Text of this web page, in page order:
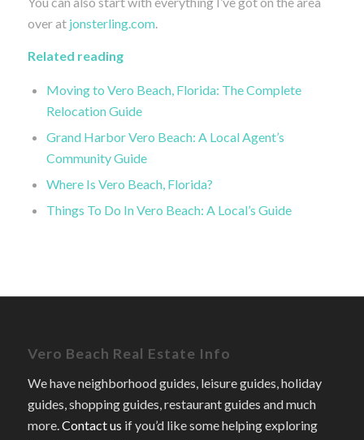
over at jonsterling.com.
Related reading
Moving to Vero Beach, Florida: The Complete
Relocation Guide
Grand Harbor Vero Beach: A Local Agent’s
Community Guide
Where Is Vero Beach, Florida?
Things To Do In Vero Beach: A Local’s Guide
Vero Beach Real Estate Info
We have neighborhood guides, leisure guides, holiday
guides, shopping guides, restaurant guides and much
more. Contact us if you’d like some helping exploring